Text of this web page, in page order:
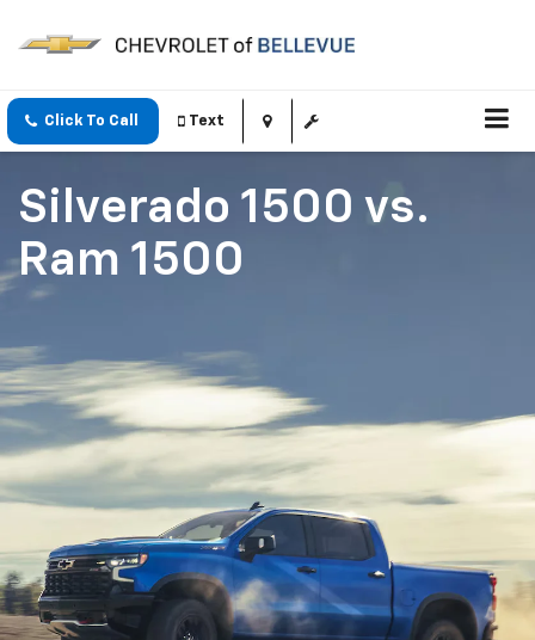
Click To Call Text
Silverado 1500 vs.
Ram 1500